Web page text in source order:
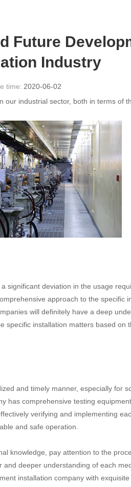
Future
Industry
time: 2020-06-02
industrial sector, both in terms of
significant deviation in the usage
approach to the specific
will definitely have a deep
installation matters based
and timely manner, especially for
has comprehensive testing
verifying and implementing
and safe operation.
knowledge, pay attention to the
deeper understanding of each
installation company with